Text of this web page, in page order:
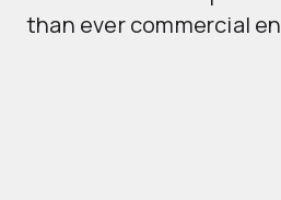
than ever commercial